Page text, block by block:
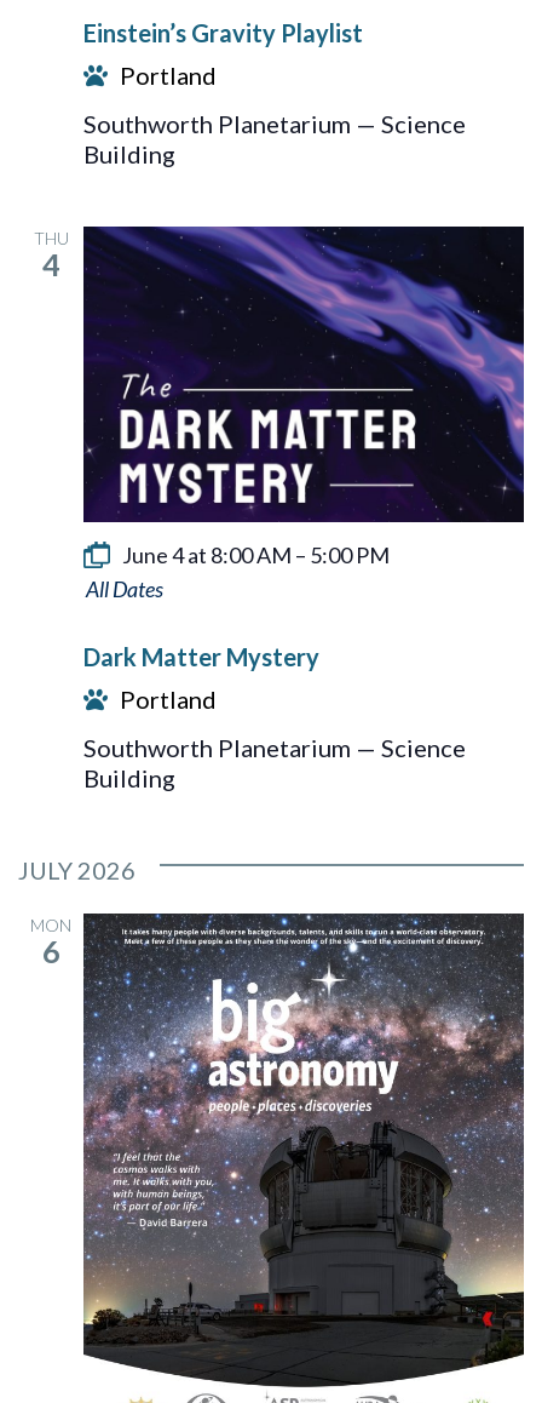
Playlist
Einstein’s Gravity Playlist
Portland
Southworth Planetarium — Science
Building
THU
4
June 4 at 8:00 AM – 5:00 PM
Dark
Mystery
Dark Matter Mystery
Portland
Southworth Planetarium — Science
Building
JULY 2026
MON
6